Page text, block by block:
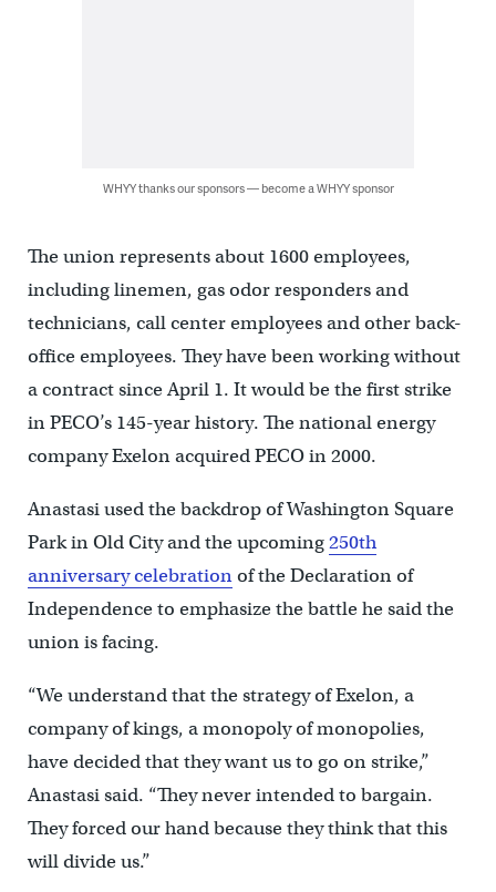
WHYY thanks our sponsors — become a WHYY sponsor
The union represents about 1600 employees,
including linemen, gas odor responders and
technicians, call center employees and other back-
office employees. They have been working without
a contract since April 1. It would be the first strike
in PECO’s 145-year history. The national energy
company Exelon acquired PECO in 2000.
Anastasi used the backdrop of Washington Square
Park in Old City and the upcoming250th
anniversary celebrationof the Declaration of
Independence to emphasize the battle he said the
union is facing.
“We understand that the strategy of Exelon, a
company of kings, a monopoly of monopolies,
have decided that they want us to go on strike,”
Anastasi said. “They never intended to bargain.
They forced our hand because they think that this
will divide us.”